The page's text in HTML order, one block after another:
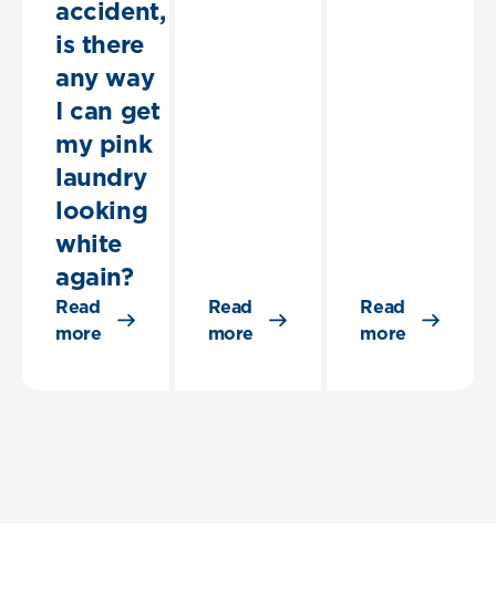
accident,
is there
any way
I can get
my pink
laundry
looking
white
again?
Read
more
Read
more
Read
more